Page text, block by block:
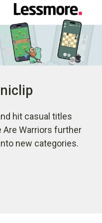
hit casual titles
Are Warriors further
new categories.